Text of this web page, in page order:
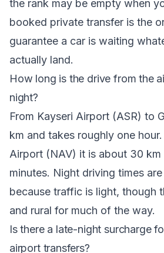
the rank may be empty when
booked private transfer is the
guarantee a car is waiting
actually land.
How long is the drive from the
night?
From Kayseri Airport (ASR) to
km and takes roughly one
Airport (NAV) it is about 30 km
minutes. Night driving times
because traffic is light, though
and rural for much of the way.
Is there a late-night surcharge
airport transfers?